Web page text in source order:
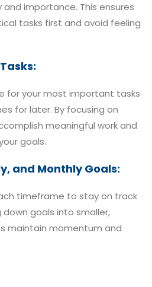
importance. This ensures
tasks first and avoid feeling
for your most important tasks
for later. By focusing on
meaningful work and
goals.
and Monthly Goals:
timeframe to stay on track
down goals into smaller,
maintain momentum and